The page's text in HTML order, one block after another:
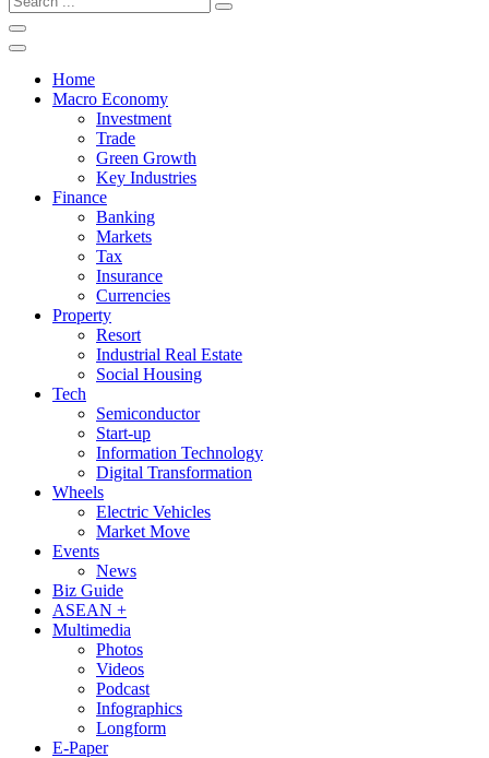
Home
Macro Economy
Investment
Trade
Green Growth
Key Industries
Finance
Banking
Markets
Tax
Insurance
Currencies
Property
Resort
Industrial Real Estate
Social Housing
Tech
Semiconductor
Start-up
Information Technology
Digital Transformation
Wheels
Electric Vehicles
Market Move
Events
News
Biz Guide
ASEAN +
Multimedia
Photos
Videos
Podcast
Infographics
Longform
E-Paper